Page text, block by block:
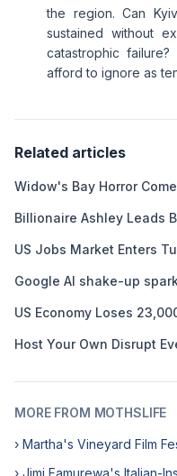
the region. Can
sustained without
catastrophic
afford to ignore as
Related articles
Widow's Bay Horror
Billionaire Ashley Leads
US Jobs Market Enters
Google AI shake-up
US Economy Loses
Host Your Own Disrupt
MORE FROM MOTHSLIFE
› Martha's Vineyard Film
› Jimi Famurewa's Italian-